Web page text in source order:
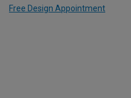
Free Design Appointment